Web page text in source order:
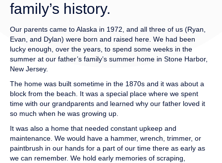
family’s history.
Our parents came to Alaska in 1972, and all three of us (Ryan,
Evan, and Dylan) were born and raised here. We had been
lucky enough, over the years, to spend some weeks in the
summer at our father’s family’s summer home in Stone Harbor,
New Jersey.
The home was built sometime in the 1870s and it was about a
block from the beach. It was a special place where we spent
time with our grandparents and learned why our father loved it
so much when he was growing up.
It was also a home that needed constant upkeep and
maintenance. We would have a hammer, wrench, trimmer, or
paintbrush in our hands for a part of our time there as early as
we can remember. We hold early memories of scraping,